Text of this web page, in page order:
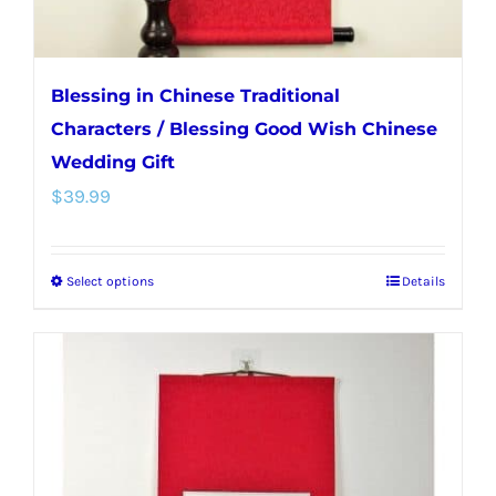
page
Blessing in Chinese Traditional
Characters / Blessing Good Wish Chinese
Wedding Gift
$39.99
Select optionsThis
multiple
Details